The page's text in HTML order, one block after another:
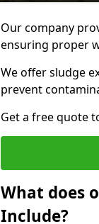
Our company
ensuring proper
We offer sludge
prevent
Get a free quote
What does
Include?